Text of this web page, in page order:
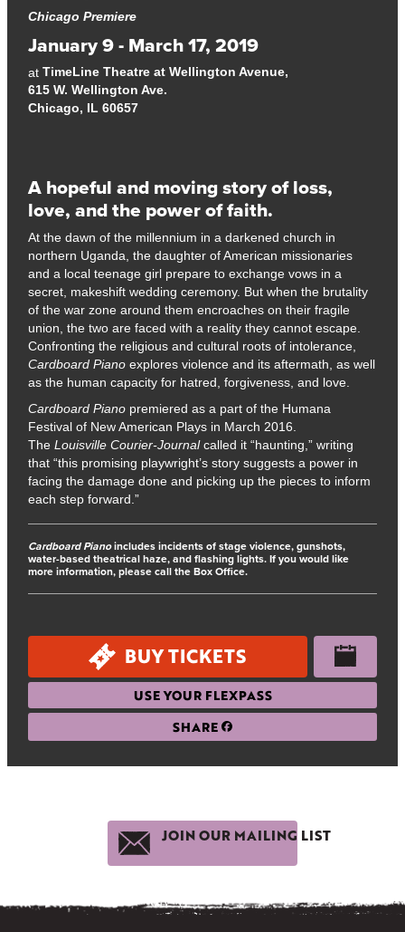
Chicago Premiere
January 9 - March 17, 2019
atTimeLine Theatre at Wellington Avenue,
615 W. Wellington Ave.
Chicago, IL 60657
A hopeful and moving story of loss,
love, and the power of faith.
At the dawn of the millennium in a darkened church in
northern Uganda, the daughter of American missionaries
and a local teenage girl prepare to exchange vows in a
secret, makeshift wedding ceremony. But when the brutality
of the war zone around them encroaches on their fragile
union, the two are faced with a reality they cannot escape.
Confronting the religious and cultural roots of intolerance,
Cardboard Piano explores violence and its aftermath, as well
as the human capacity for hatred, forgiveness, and love.
Cardboard Piano premiered as a part of the Humana
Festival of New American Plays in March 2016.
TheLouisville Courier-Journalcalled it “haunting,” writing
that “this promising playwright’s story suggests a power in
facing the damage done and picking up the pieces to inform
each step forward.”
Cardboard Pianoincludes incidents of stage violence, gunshots,
water-based theatrical haze, and flashing lights. If you would like
more information, please call the Box Office.
BUY TICKETS
USE YOUR FLEXPASS
SHARE
JOIN OUR MAILING LIST